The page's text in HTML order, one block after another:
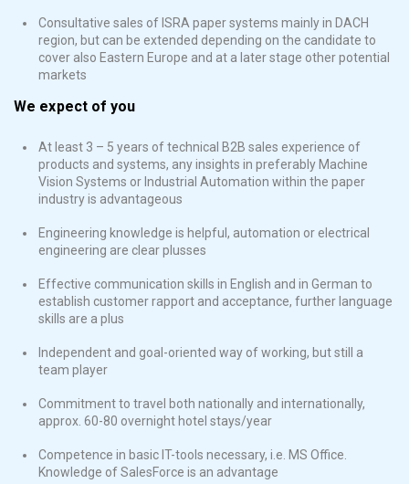
Consultative sales of ISRA paper systems mainly in DACH
region, but can be extended depending on the candidate to
cover also Eastern Europe and at a later stage other potential
markets
We expect of you
At least 3 – 5 years of technical B2B sales experience of
products and systems, any insights in preferably Machine
Vision Systems or Industrial Automation within the paper
industry is advantageous
Engineering knowledge is helpful, automation or electrical
engineering are clear plusses
Effective communication skills in English and in German to
establish customer rapport and acceptance, further language
skills are a plus
Independent and goal-oriented way of working, but still a
team player
Commitment to travel both nationally and internationally,
approx. 60-80 overnight hotel stays/year
Competence in basic IT-tools necessary, i.e. MS Office.
Knowledge of SalesForce is an advantage